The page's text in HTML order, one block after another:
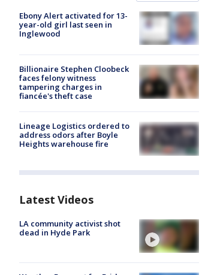
Ebony Alert activated for 13-
year-old girl last seen in
Inglewood
Billionaire Stephen Cloobeck
faces felony witness
tampering charges in
fiancée's theft case
Lineage Logistics ordered to
address odors after Boyle
Heights warehouse fire
Latest Videos
LA community activist shot
dead in Hyde Park